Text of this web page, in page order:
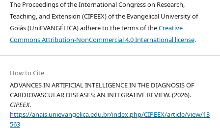
The Proceedings of the International Congress on Research,
Teaching, and Extension (CIPEEX) of the Evangelical University of
Goiás (UniEVANGÉLICA) adhere to the terms of theCreative
Commons Attribution-NonCommercial 4.0 International license.
How to Cite
ADVANCES IN ARTIFICIAL INTELLIGENCE IN THE DIAGNOSIS OF
CARDIOVASCULAR DISEASES: AN INTEGRATIVE REVIEW. (2026).
CIPEEX.
https://anais.unievangelica.edu.br/index.php/CIPEEX/article/view/13
563